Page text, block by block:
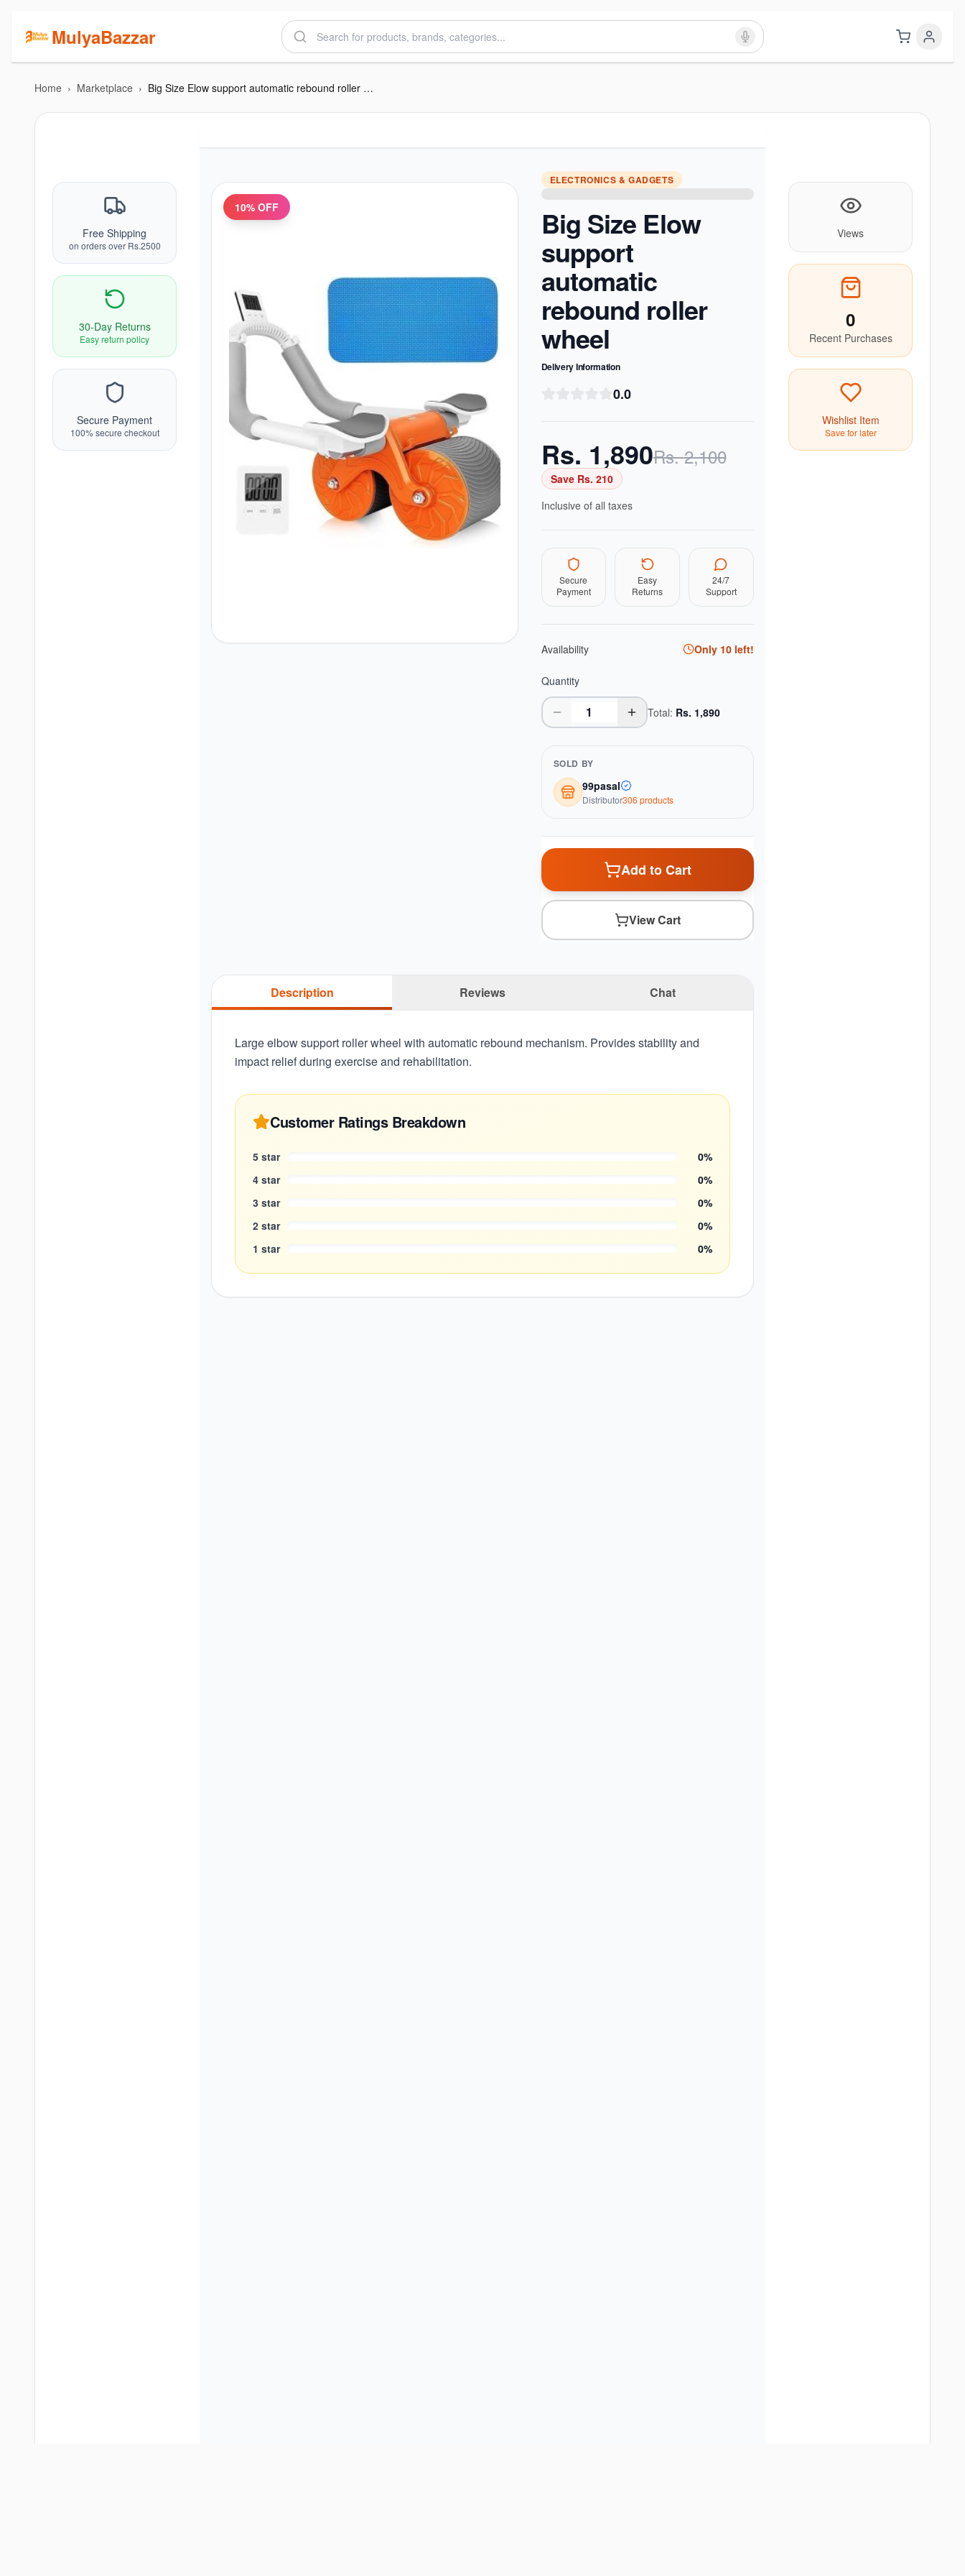
MulyaBazzar
Home › Marketplace › Big Size Elow support automatic rebound roller wheel
Free Shipping
on orders over Rs.2500
30-Day Returns
Easy return policy
Secure Payment
100% secure checkout
10% OFF
ELECTRONICS & GADGETS
Big Size Elow
support
automatic
rebound roller
wheel
Delivery Information
0.0
Rs. 1,890Rs.2,100
Save Rs. 210
Inclusive of all taxes
Secure
Payment
Easy
Returns
24/7
Support
Availability Only 10left!
Quantity
Total: Rs. 1,890
SOLD BY
99pasal
Distributor306 products
Add to Cart
View Cart
Description Reviews Chat
Large elbow support roller wheel with automatic rebound mechanism. Provides stability and
impact relief during exercise and rehabilitation.
Customer Ratings Breakdown
5 star 0%
4 star 0%
3 star 0%
2 star 0%
1 star 0%
Views
0
Recent Purchases
Wishlist Item
Save for later